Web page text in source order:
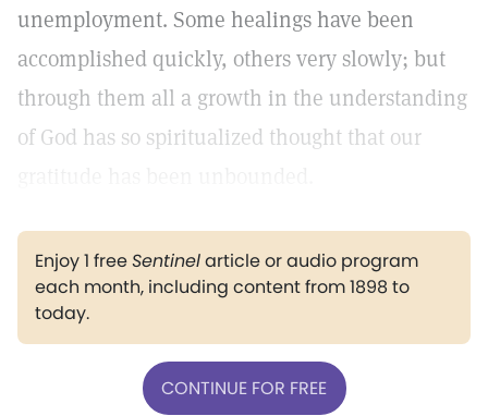
unemployment. Some healings have been
accomplished quickly, others very slowly; but
through them all a growth in the understanding
of God has so spiritualized thought that our
Enjoy 1 freeSentinelarticle or audio program
each month, including content from 1898 to
today.
CONTINUE FOR FREE